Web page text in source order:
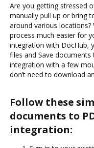
Are you getting stressed
manually pull up or bring
around various
process much easier for
integration with DocHub,
files and Save
integration with a few
don’t need to download
Follow these
documents to
integration: